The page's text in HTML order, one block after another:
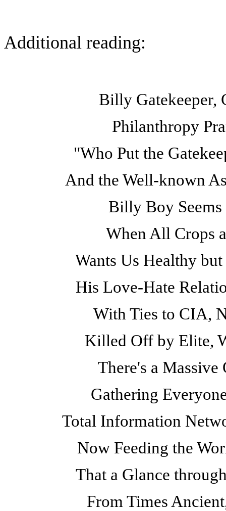
Additional reading:
Billy Gatekeeper,
Philanthropy
"Who Put the
And the Well-known
Billy Boy
When All Crops
Wants Us Healthy
His Love-Hate
With Ties to CIA,
Killed Off by Elite,
There's a
Gathering
Total Information
Now Feeding the
That a Glance
From Times